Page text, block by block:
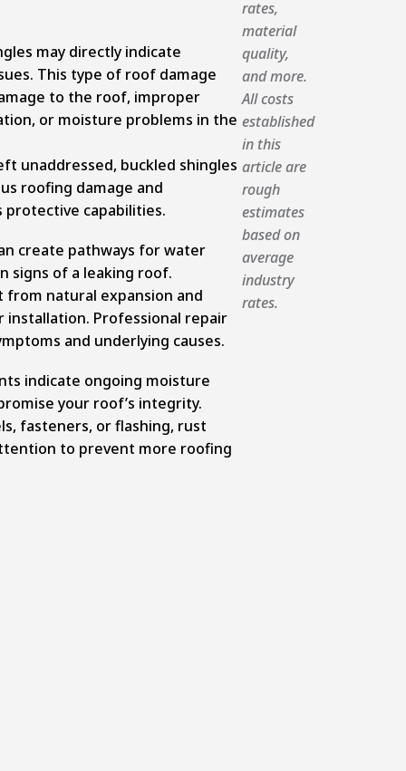
may directly indicate
This type of roof damage
to the roof, improper
or moisture problems in the
unaddressed, buckled shingles
roofing damage and
protective capabilities.
create pathways for water
signs of a leaking roof.
from natural expansion and
Professional repair
and underlying causes.
indicate ongoing moisture
your roof’s integrity.
fasteners, or flashing, rust
to prevent more roofing
rates,
material
quality,
and more.
All costs
established
in this
article are
rough
estimates
based on
average
industry
rates.